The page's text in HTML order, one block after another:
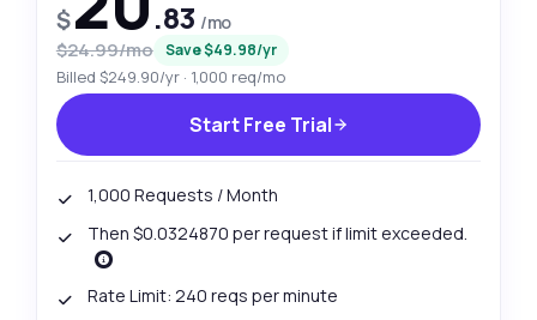
$ .83 /mo
$24.99/mo Save $49.98/yr
Billed $249.90/yr · 1,000 req/mo
Start Free Trial
1,000 Requests / Month
Then $0.0324870 per request if limit exceeded.
Rate Limit: 240 reqs per minute